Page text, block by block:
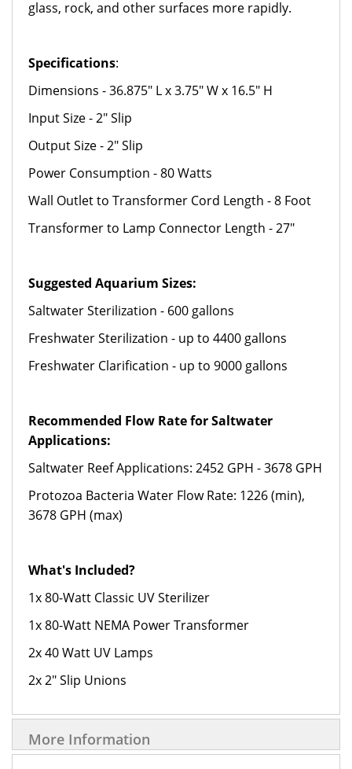
glass, rock, and other surfaces more rapidly.
Specifications:
Dimensions - 36.875" L x 3.75" W x 16.5" H
Input Size - 2" Slip
Output Size - 2" Slip
Power Consumption - 80 Watts
Wall Outlet to Transformer Cord Length - 8 Foot
Transformer to Lamp Connector Length - 27"
Suggested Aquarium Sizes:
Saltwater Sterilization - 600 gallons
Freshwater Sterilization - up to 4400 gallons
Freshwater Clarification - up to 9000 gallons
Recommended Flow Rate for Saltwater
Applications:
Saltwater Reef Applications: 2452 GPH - 3678 GPH
Protozoa Bacteria Water Flow Rate: 1226 (min),
3678 GPH (max)
What's Included?
1x 80-Watt Classic UV Sterilizer
1x 80-Watt NEMA Power Transformer
2x 40 Watt UV Lamps
2x 2" Slip Unions
More Information